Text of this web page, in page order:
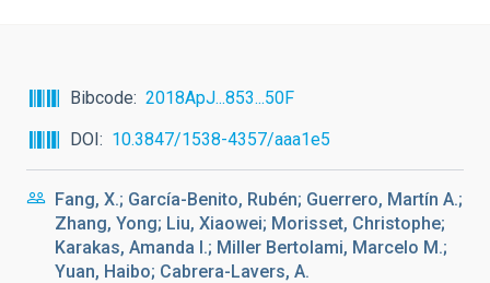
Bibcode
2018ApJ...853...50F
DOI
10.3847/1538-4357/aaa1e5
Fang, X.; García-Benito, Rubén; Guerrero, Martín A.;
Zhang, Yong; Liu, Xiaowei; Morisset, Christophe;
Karakas, Amanda I.; Miller Bertolami, Marcelo M.;
Yuan, Haibo; Cabrera-Lavers, A.